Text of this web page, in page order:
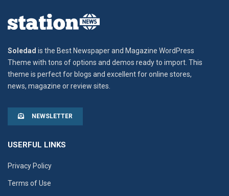
Soledad is the Best Newspaper and Magazine WordPress
Theme with tons of options and demos ready to import. This
theme is perfect for blogs and excellent for online stores,
news, magazine or review sites.
NEWSLETTER
USERFUL LINKS
Privacy Policy
Terms of Use